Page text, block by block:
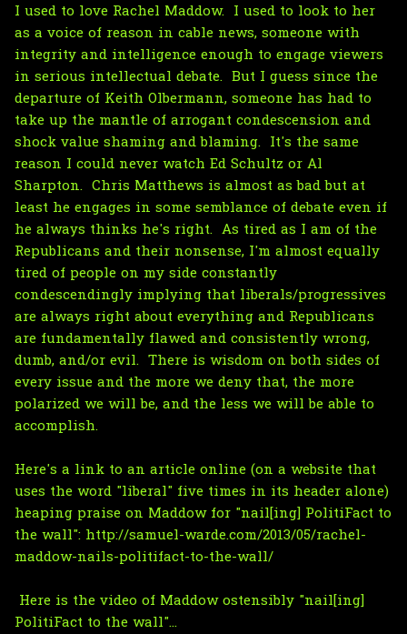
I used to love Rachel Maddow. I used to look to her
as a voice of reason in cable news, someone with
integrity and intelligence enough to engage viewers
in serious intellectual debate. But I guess since the
departure of Keith Olbermann, someone has had to
take up the mantle of arrogant condescension and
shock value shaming and blaming. It's the same
reason I could never watch Ed Schultz or Al
Sharpton. Chris Matthews is almost as bad but at
least he engages in some semblance of debate even if
he always thinks he's right. As tired as I am of the
Republicans and their nonsense, I'm almost equally
tired of people on my side constantly
condescendingly implying that liberals/progressives
are always right about everything and Republicans
are fundamentally flawed and consistently wrong,
dumb, and/or evil. There is wisdom on both sides of
every issue and the more we deny that, the more
polarized we will be, and the less we will be able to
accomplish.
Here's a link to an article online (on a website that
uses the word "liberal" five times in its header alone)
heaping praise on Maddow for "nail[ing] PolitiFact to
the wall": http://samuel-warde.com/2013/05/rachel-
maddow-nails-politifact-to-the-wall/
Here is the video of Maddow ostensibly "nail[ing]
PolitiFact to the wall"...